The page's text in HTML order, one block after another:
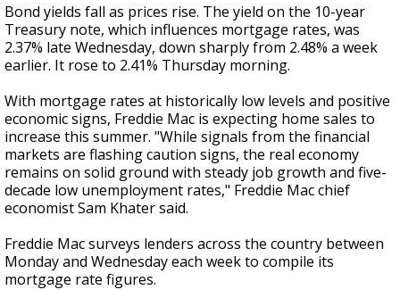
Bond yields fall as prices rise. The yield on the 10-year
Treasury note, which influences mortgage rates, was
2.37% late Wednesday, down sharply from 2.48% a week
earlier. It rose to 2.41% Thursday morning.
With mortgage rates at historically low levels and positive
economic signs, Freddie Mac is expecting home sales to
increase this summer. "While signals from the financial
markets are flashing caution signs, the real economy
remains on solid ground with steady job growth and five-
decade low unemployment rates," Freddie Mac chief
economist Sam Khater said.
Freddie Mac surveys lenders across the country between
Monday and Wednesday each week to compile its
mortgage rate figures.